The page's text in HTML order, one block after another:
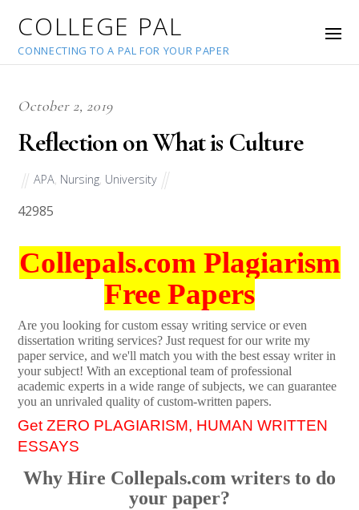
COLLEGE PAL
CONNECTING TO A PAL FOR YOUR PAPER
October 2, 2019
Reflection on What is Culture
APA Nursing University
42985
Collepals.com Plagiarism
Free Papers
Are you looking for custom essay writing service or even
dissertation writing services? Just request for our write my
paper service, and we'll match you with the best essay writer in
your subject! With an exceptional team of professional
academic experts in a wide range of subjects, we can guarantee
you an unrivaled quality of custom-written papers.
Get ZERO PLAGIARISM, HUMAN WRITTEN
ESSAYS
Why Hire Collepals.com writers to do
your paper?